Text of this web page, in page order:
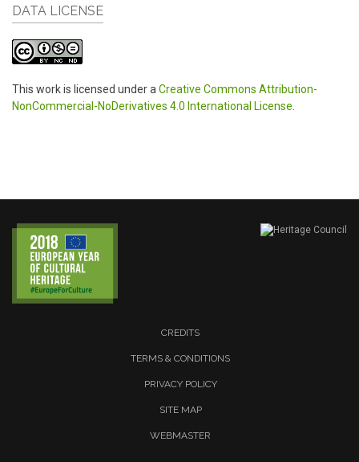
DATA LICENSE
This work is licensed under aCreative Commons Attribution-
NonCommercial-NoDerivatives 4.0 International License.
CREDITS
TERMS & CONDITIONS
PRIVACY POLICY
SITE MAP
WEBMASTER